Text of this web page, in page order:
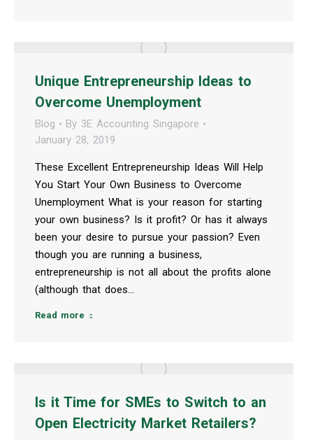
Unique Entrepreneurship Ideas to
Overcome Unemployment
Blog By 3E Accounting Singapore
January 28, 2019
These Excellent Entrepreneurship Ideas Will Help
You Start Your Own Business to Overcome
Unemployment What is your reason for starting
your own business? Is it profit? Or has it always
been your desire to pursue your passion? Even
though you are running a business,
entrepreneurship is not all about the profits alone
(although that does…
Read more
Is it Time for SMEs to Switch to an
Open Electricity Market Retailers?